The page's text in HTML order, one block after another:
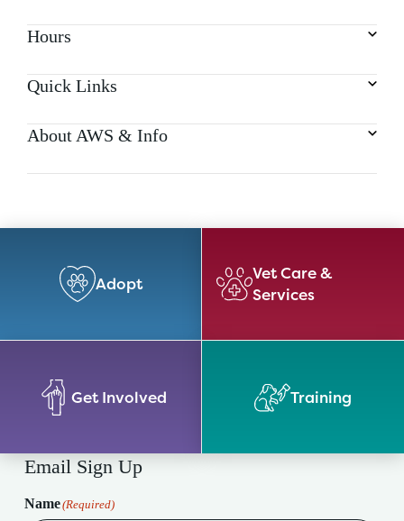
Hours
Quick Links
About AWS & Info
Adopt
Vet Care &
Services
Get Involved Training
Email Sign Up
Name(Required)